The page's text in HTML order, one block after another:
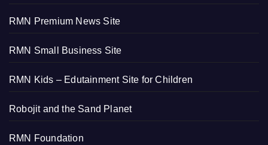
RMN Premium News Site
RMN Small Business Site
RMN Kids – Edutainment Site for Children
Robojit and the Sand Planet
RMN Foundation